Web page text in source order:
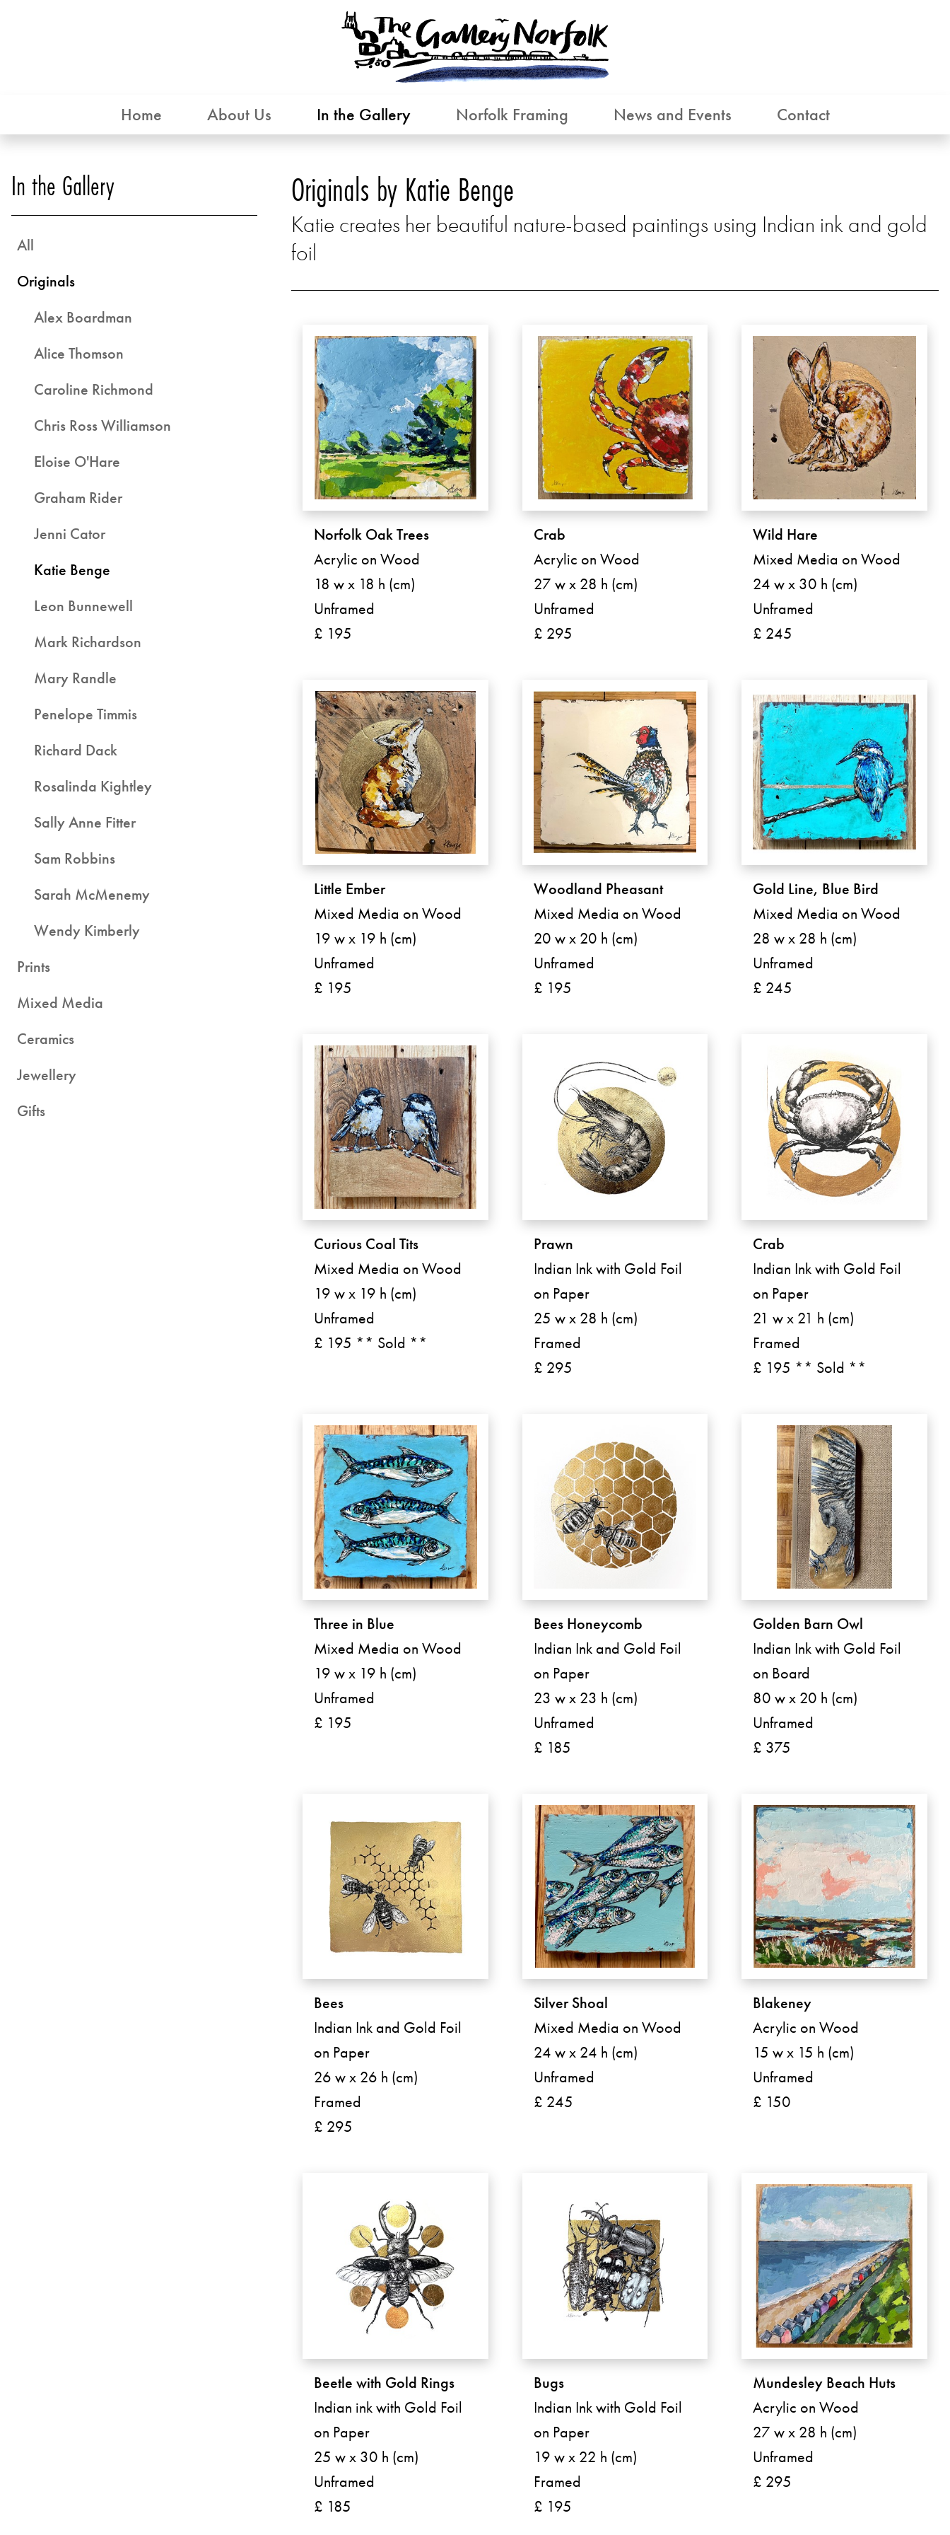
Home About Us In the Gallery Norfolk Framing News and Events Contact
Originals by Katie Benge
Katie creates her beautiful nature-based paintings using Indian ink and gold
foil
Norfolk Oak Trees
Acrylic on Wood
18 w x 18 h (cm)
Unframed
£ 195
Crab
Acrylic on Wood
27 w x 28 h (cm)
Unframed
£ 295
Wild Hare
Mixed Media on Wood
24 w x 30 h (cm)
Unframed
£ 245
Little Ember
Mixed Media on Wood
19 w x 19 h (cm)
Unframed
£ 195
Woodland Pheasant
Mixed Media on Wood
20 w x 20 h (cm)
Unframed
£ 195
Gold Line, Blue Bird
Mixed Media on Wood
28 w x 28 h (cm)
Unframed
£ 245
Curious Coal Tits
Mixed Media on Wood
19 w x 19 h (cm)
Unframed
£ 195 ** Sold **
Prawn
Indian Ink with Gold Foil
on Paper
25 w x 28 h (cm)
Framed
£ 295
Crab
Indian Ink with Gold Foil
on Paper
21 w x 21 h (cm)
Framed
£ 195 ** Sold **
Three in Blue
Mixed Media on Wood
19 w x 19 h (cm)
Unframed
£ 195
Bees Honeycomb
Indian Ink and Gold Foil
on Paper
23 w x 23 h (cm)
Unframed
£ 185
Golden Barn Owl
Indian Ink with Gold Foil
on Board
80 w x 20 h (cm)
Unframed
£ 375
Bees
Indian Ink and Gold Foil
on Paper
26 w x 26 h (cm)
Framed
£ 295
Silver Shoal
Mixed Media on Wood
24 w x 24 h (cm)
Unframed
£ 245
Blakeney
Acrylic on Wood
15 w x 15 h (cm)
Unframed
£ 150
Beetle with Gold Rings
Indian ink with Gold Foil
on Paper
25 w x 30 h (cm)
Unframed
£ 185
Bugs
Indian Ink with Gold Foil
on Paper
19 w x 22 h (cm)
Framed
£ 195
Mundesley Beach Huts
Acrylic on Wood
27 w x 28 h (cm)
Unframed
£ 295
In the Gallery
All
Originals
Alex Boardman
Alice Thomson
Caroline Richmond
Chris Ross Williamson
Eloise O'Hare
Graham Rider
Jenni Cator
Katie Benge
Leon Bunnewell
Mark Richardson
Mary Randle
Penelope Timmis
Richard Dack
Rosalinda Kightley
Sally Anne Fitter
Sam Robbins
Sarah McMenemy
Wendy Kimberly
Prints
Mixed Media
Ceramics
Jewellery
Gifts